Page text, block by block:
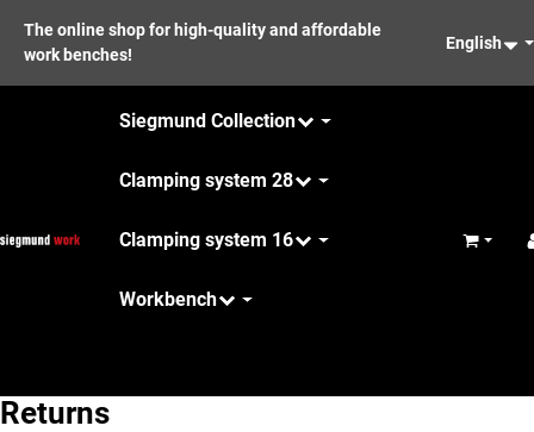
The online shop for high-quality and affordable
work benches!
English
Siegmund Collection
Clamping system 28
Clamping system 16
Workbench
Basket
Returns